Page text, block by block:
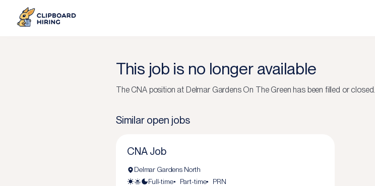
This job is no longer available
The CNAposition at Delmar Gardens On The Green has been filled or closed.
Similar open jobs
CNA Job
Delmar Gardens North
Full-time
Part-time PRN